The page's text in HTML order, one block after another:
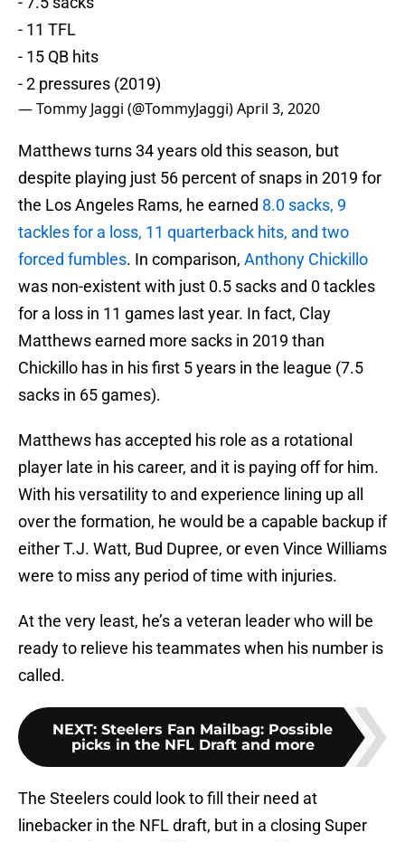
- 11 TFL
- 15 QB hits
- 2 pressures (2019)
— Tommy Jaggi (@TommyJaggi)April 3, 2020
Matthews turns 34 years old this season, but
despite playing just 56 percent of snaps in 2019 for
the Los Angeles Rams, he earned 8.0 sacks, 9
tackles for a loss, 11 quarterback hits, and two
forced fumbles. In comparison, Anthony Chickillo
was non-existent with just 0.5 sacks and 0 tackles
for a loss in 11 games last year. In fact, Clay
Matthews earned more sacks in 2019 than
Chickillo has in his first 5 years in the league (7.5
sacks in 65 games).
Matthews has accepted his role as a rotational
player late in his career, and it is paying off for him.
With his versatility to and experience lining up all
over the formation, he would be a capable backup if
either T.J. Watt, Bud Dupree, or even Vince Williams
were to miss any period of time with injuries.
At the very least, he’s a veteran leader who will be
ready to relieve his teammates when his number is
called.
NEXT: Steelers Fan Mailbag: Possible
picks in the NFL Draft and more
The Steelers could look to fill their need at
linebacker in the NFL draft, but in a closing Super